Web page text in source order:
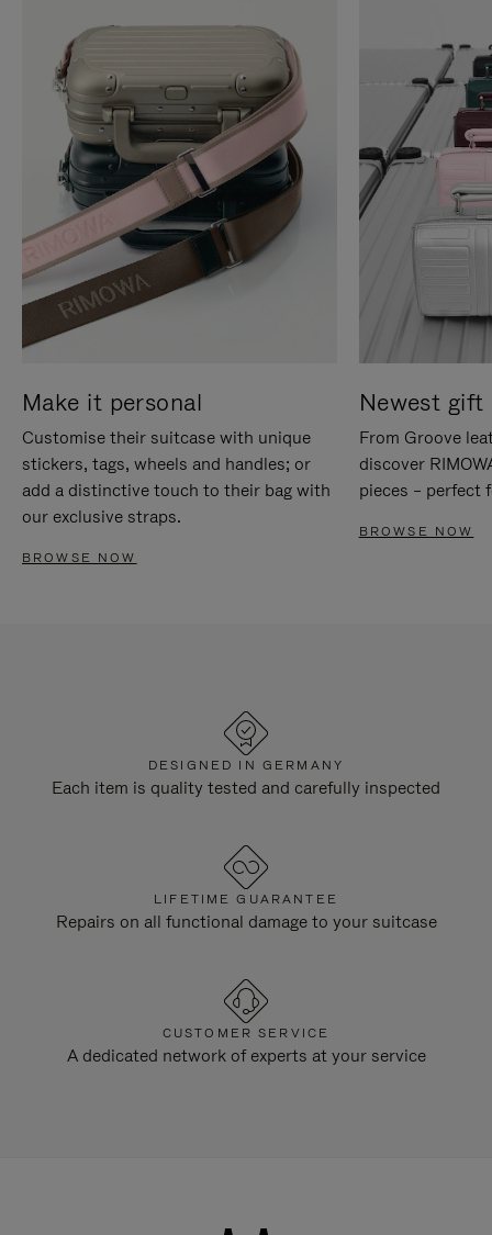
Make it personal
Customise their suitcase with unique
stickers, tags, wheels and handles; or
add a distinctive touch to their bag with
our exclusive straps.
BROWSE NOW
Newest gift
From Groove
discover
pieces – perfect
BROWSE NOW
DESIGNED IN GERMANY
Each item is quality tested and carefully inspected
LIFETIME GUARANTEE
Repairs on all functional damage to your suitcase
CUSTOMER SERVICE
A dedicated network of experts at your service